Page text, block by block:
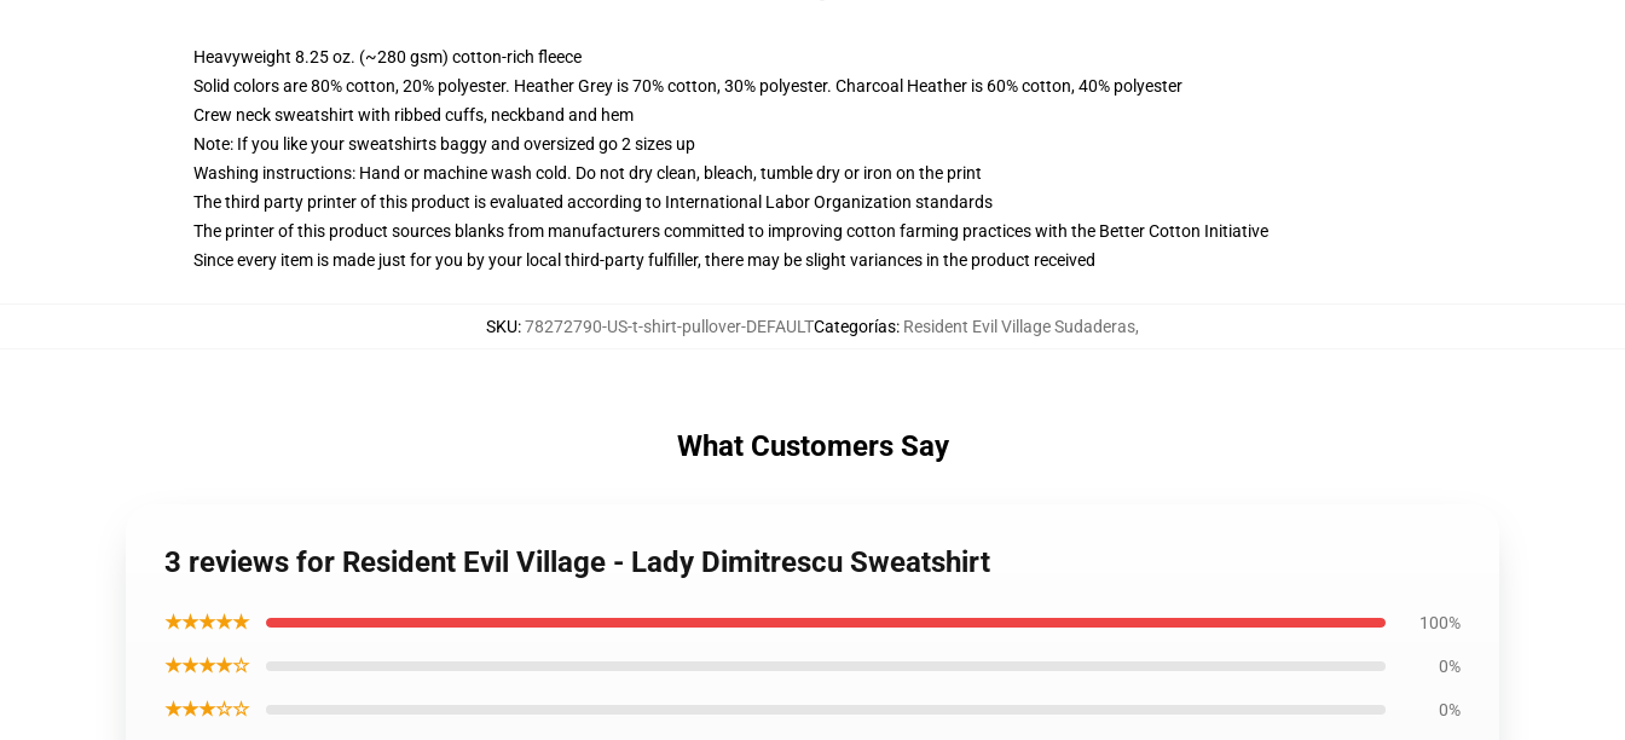
Heavyweight 8.25 oz. (~280 gsm) cotton-rich fleece
Solid colors are 80% cotton, 20% polyester. Heather Grey is 70% cotton, 30% polyester. Charcoal Heather is 60% cotton, 40% polyester
Crew neck sweatshirt with ribbed cuffs, neckband and hem
Note: If you like your sweatshirts baggy and oversized go 2 sizes up
Washing instructions: Hand or machine wash cold. Do not dry clean, bleach, tumble dry or iron on the print
The third party printer of this product is evaluated according to International Labor Organization standards
The printer of this product sources blanks from manufacturers committed to improving cotton farming practices with the Better Cotton Initiative
Since every item is made just for you by your local third-party fulfiller, there may be slight variances in the product received
SKU:78272790-US-t-shirt-pullover-DEFAULTCategorías: Resident Evil Village Sudaderas,
What Customers Say
3 reviews for Resident Evil Village - Lady Dimitrescu Sweatshirt
★★★★★ 100%
★★★★☆ 0%
★★★☆☆ 0%